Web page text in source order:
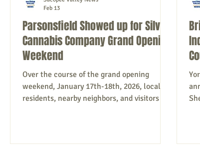
Parsonsfield Showed up for Silver
Cannabis Company Grand Opening
Weekend
Over the course of the grand opening
weekend, January 17th-18th, 2026, local
residents, nearby neighbors, and visitors
Feb 13